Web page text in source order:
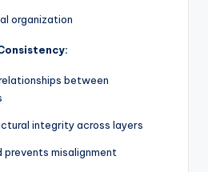
organization
between
integrity across layers
prevents misalignment